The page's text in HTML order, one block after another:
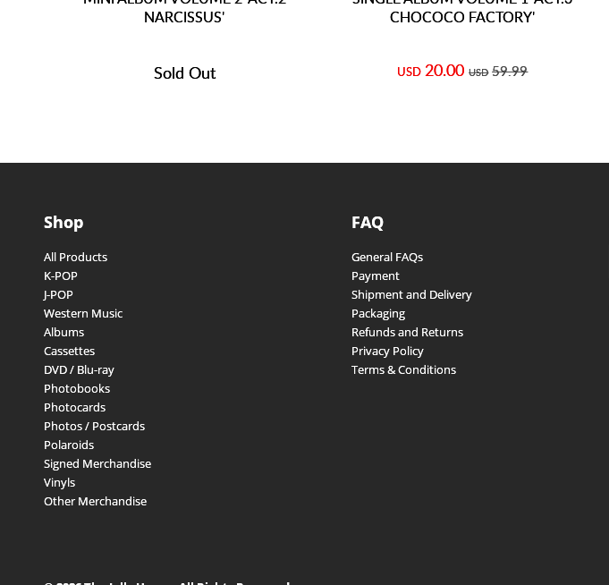
NARCISSUS'
Sold Out
CHOCOCO FACTORY'
USD 20.00 USD 59.99
Shop
All Products
K-POP
J-POP
Western Music
Albums
Cassettes
DVD / Blu-ray
Photobooks
Photocards
Photos / Postcards
Polaroids
Signed Merchandise
Vinyls
Other Merchandise
FAQ
General FAQs
Payment
Shipment and Delivery
Packaging
Refunds and Returns
Privacy Policy
Terms & Conditions